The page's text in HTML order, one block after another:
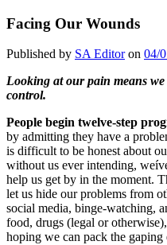
Facing Our Wounds
Published by SA Editoron 04/
Looking at our pain means
control.
People begin twelve-step
by admitting they have a
is difficult to be honest about
without us ever intending,
help us get by in the moment.
let us hide our problems from
social media, binge-watching,
food, drugs (legal or
hoping we can pack the